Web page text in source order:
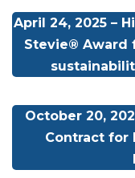
April 24, 2025 –
Stevie® Award
October 20,
Contract for